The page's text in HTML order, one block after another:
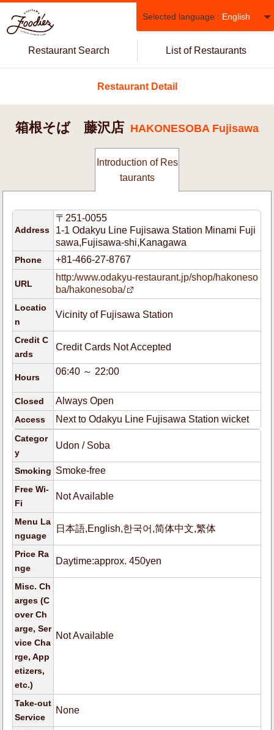
Selected language : English
Restaurant Search List of Restaurants
Restaurant Detail
箱根そば 藤沢店 HAKONESOBA Fujisawa
Introduction of Res
taurants
Address
〒251-0055
1-1 Odakyu Line Fujisawa Station Minami Fuji
sawa,Fujisawa-shi,Kanagawa
Phone +81-466-27-8767
URL
http:/www.odakyu-restaurant.jp/shop/hakoneso
ba/hakonesoba/
Locatio
n
Vicinity of Fujisawa Station
Credit C
ards
Credit Cards Not Accepted
Hours
06:40 ～ 22:00
Closed Always Open
Access Next to Odakyu Line Fujisawa Station wicket
Categor
y
Udon / Soba
Smoking Smoke-free
Free Wi-
Fi
Not Available
Menu La
nguage
日本語,English,한국어,简体中文,繁体
Price Ra
nge
Daytime:approx. 450yen
Misc. Ch
arges (C
over Ch
arge, Ser
vice Cha
rge, App
etizers,
etc.)
Not Available
Take-out
Service
None